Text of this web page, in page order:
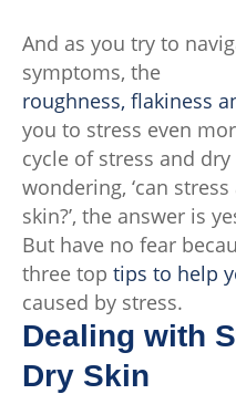
And as you try to
symptoms, the
roughness, flakiness
you to stress even
cycle of stress and dry
wondering, ‘can
skin?’, the answer is
But have no fear
three top tips to help
caused by stress.
Dealing with
Dry Skin